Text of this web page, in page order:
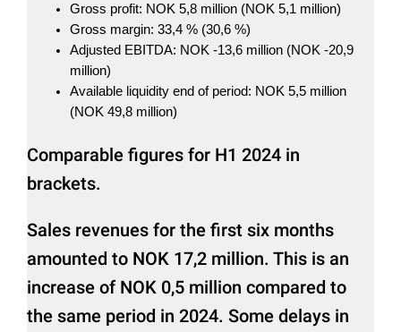
Gross profit: NOK 5,8 million (NOK 5,1 million)
Gross margin: 33,4 % (30,6 %)
Adjusted EBITDA: NOK -13,6 million (NOK -20,9
million)
Available liquidity end of period: NOK 5,5 million
(NOK 49,8 million)
Comparable figures for H1 2024 in
brackets.
Sales revenues for the first six months
amounted to NOK 17,2 million. This is an
increase of NOK 0,5 million compared to
the same period in 2024. Some delays in